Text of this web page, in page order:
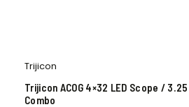
Trijicon
Trijicon ACOG 4×32 LED Scope / 3.25
Combo